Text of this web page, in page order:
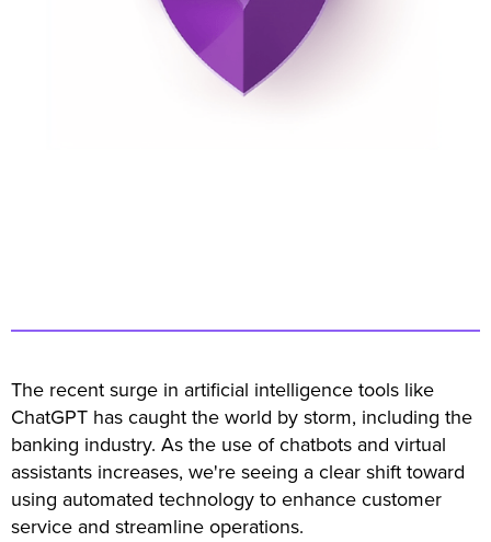
The recent surge in artificial intelligence tools like
ChatGPT has caught the world by storm, including the
banking industry. As the use of chatbots and virtual
assistants increases, we're seeing a clear shift toward
using automated technology to enhance customer
service and streamline operations.